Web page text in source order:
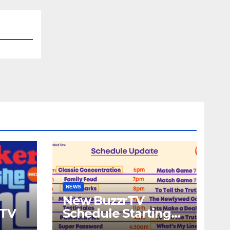
NEWS
New BuzzrTV
Schedule Starting
September 25th,